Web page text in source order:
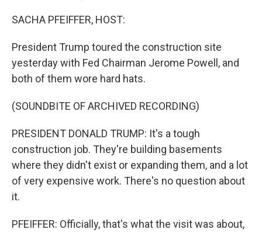
SACHA PFEIFFER, HOST:
President Trump toured the construction site
yesterday with Fed Chairman Jerome Powell, and
both of them wore hard hats.
(SOUNDBITE OF ARCHIVED RECORDING)
PRESIDENT DONALD TRUMP: It's a tough
construction job. They're building basements
where they didn't exist or expanding them, and a lot
of very expensive work. There's no question about
it.
PFEIFFER: Officially, that's what the visit was about,